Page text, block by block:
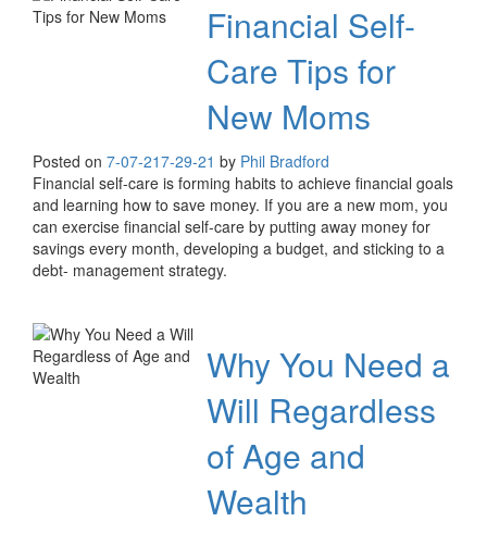
Financial Self-
Care Tips for
New Moms
Posted on 7-07-217-29-21 by Phil Bradford
Financial self-care is forming habits to achieve financial goals
and learning how to save money. If you are a new mom, you
can exercise financial self-care by putting away money for
savings every month, developing a budget, and sticking to a
debt- management strategy.
Why You Need a
Will Regardless
of Age and
Wealth